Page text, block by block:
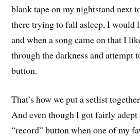
blank tape on my nightstand next
there trying to fall asleep, I would
and when a song came on that I
through the darkness and attempt
button.
That’s how we put a setlist
And even though I got fairly
“record” button when one of my